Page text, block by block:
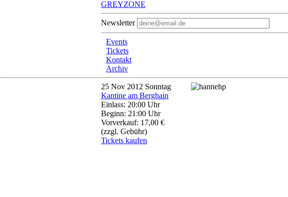
GREYZONE
Newsletter
Events
Tickets
Kontakt
Archiv
25 Nov 2012 Sonntag
Kantine am Berghain
Einlass: 20:00 Uhr
Beginn: 21:00 Uhr
Vorverkauf: 17,00 €
(zzgl. Gebühr)
Tickets kaufen